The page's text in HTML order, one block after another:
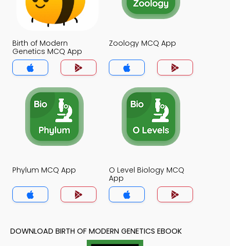
Birth of Modern
Genetics MCQ App
Zoology MCQ App
Phylum MCQ App
O Level Biology MCQ
App
DOWNLOAD BIRTH OF MODERN GENETICS EBOOK